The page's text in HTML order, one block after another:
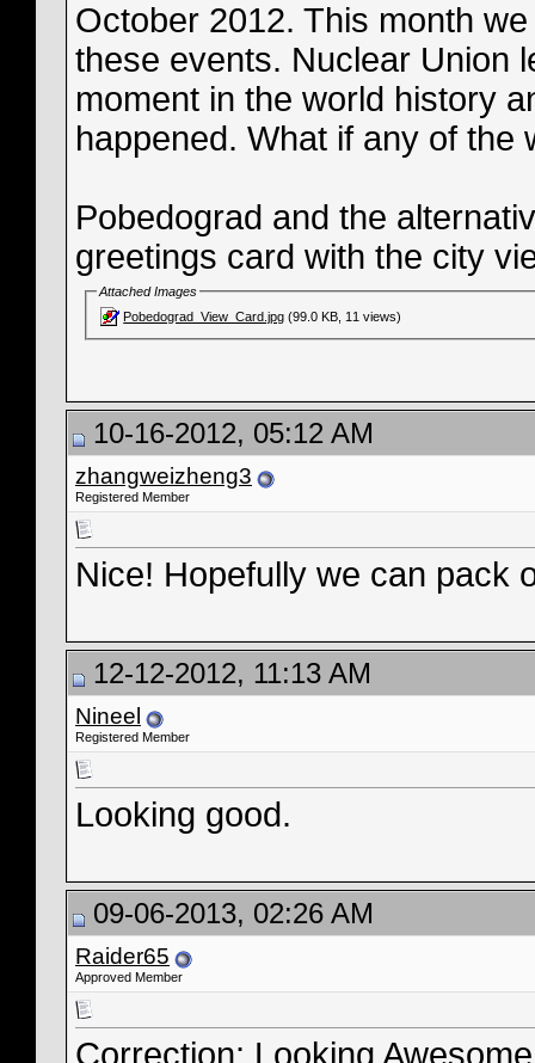
October 2012. This month
these events. Nuclear Union
moment in the world history
happened. What if any of
Pobedograd and the
greetings card with the city
Attached Images
Pobedograd_View_Card.jpg (99.0 KB, 11 views)
10-16-2012, 05:12 AM
zhangweizheng3
Registered Member
Nice! Hopefully we can pack
12-12-2012, 11:13 AM
Nineel
Registered Member
Looking good.
09-06-2013, 02:26 AM
Raider65
Approved Member
Correction: Looking